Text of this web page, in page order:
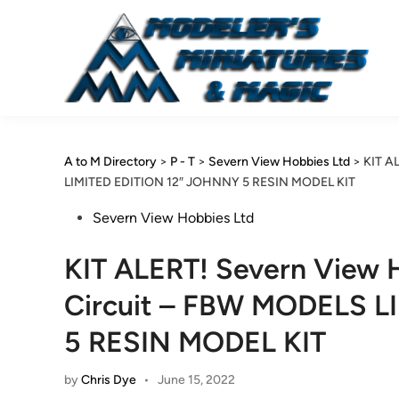
A to M Directory > P - T > Severn View Hobbies Ltd > KIT
LIMITED EDITION 12″ JOHNNY 5 RESIN MODEL KIT
PostedSevern View Hobbies Ltd
KIT ALERT! Severn
Circuit – FBW MODELS
5 RESIN MODEL KIT
byChris Dye • June 15, 2022